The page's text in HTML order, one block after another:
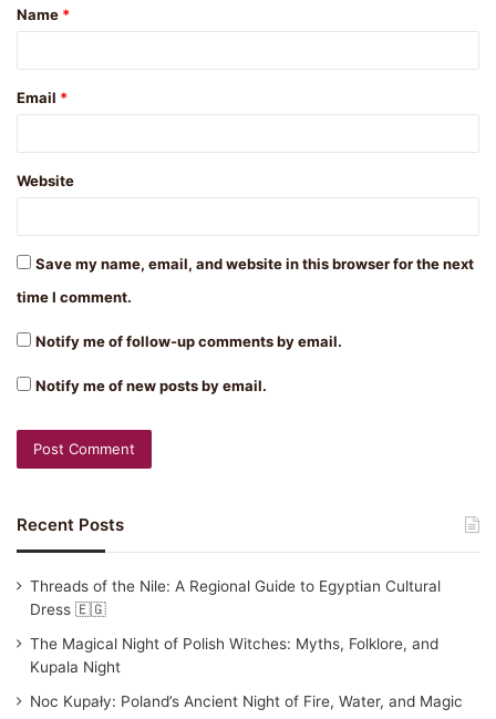
*
Name *
Email *
Website
Save my name, email, and website in this browser for the next
time I comment.
Notify me of follow-up comments by email.
Notify me of new posts by email.
Recent Posts
Threads of the Nile: A Regional Guide to Egyptian Cultural
Dress 🇪🇬
The Magical Night of Polish Witches: Myths, Folklore, and
Kupala Night
Noc Kupały: Poland’s Ancient Night of Fire, Water, and Magic